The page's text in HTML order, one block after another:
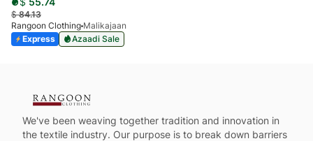
$84.13
Rangoon Clothing Malikajaan
Express
Azaadi Sale
We've been weaving together tradition and innovation in
the textile industry. Our purpose is to break down barriers